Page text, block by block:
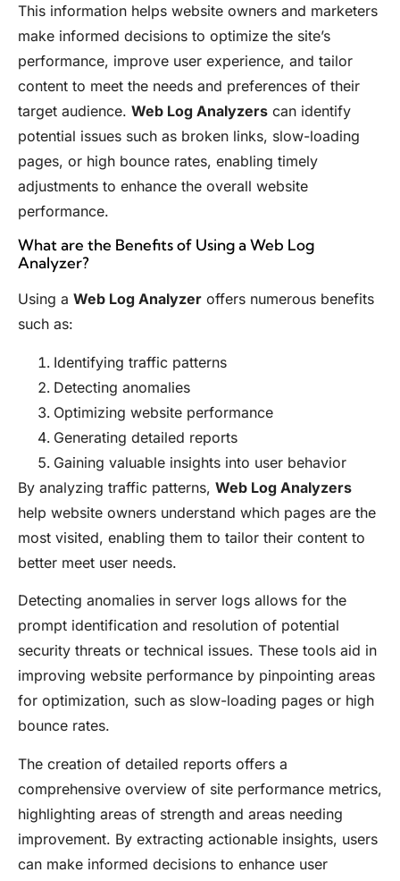
This information helps website owners and marketers
make informed decisions to optimize the site’s
performance, improve user experience, and tailor
content to meet the needs and preferences of their
target audience. Web Log Analyzers can identify
potential issues such as broken links, slow-loading
pages, or high bounce rates, enabling timely
adjustments to enhance the overall website
performance.
What are the Benefits of Using a Web Log
Analyzer?
Using a Web Log Analyzer offers numerous benefits
such as:
Identifying traffic patterns
Detecting anomalies
Optimizing website performance
Generating detailed reports
Gaining valuable insights into user behavior
By analyzing traffic patterns, Web Log Analyzers
help website owners understand which pages are the
most visited, enabling them to tailor their content to
better meet user needs.
Detecting anomalies in server logs allows for the
prompt identification and resolution of potential
security threats or technical issues. These tools aid in
improving website performance by pinpointing areas
for optimization, such as slow-loading pages or high
bounce rates.
The creation of detailed reports offers a
comprehensive overview of site performance metrics,
highlighting areas of strength and areas needing
improvement. By extracting actionable insights, users
can make informed decisions to enhance user